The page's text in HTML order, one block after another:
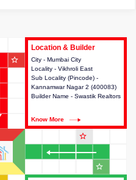
Location & Builder
City - Mumbai City
Locality - Vikhroli East
Sub Locality (Pincode) -
Kannamwar Nagar 2 (400083)
Builder Name - Swastik Realtors
Know More
Location & Builder
This house provides detailed
information about the project
location, developers and the
other stakeholders involved in
building the project.
star_outline
star_outline
star_outline